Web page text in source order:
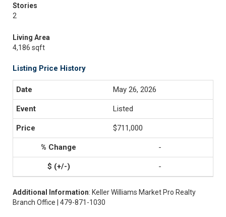
Stories
2
Living Area
4,186 sqft
Listing Price History
May 26, 2026
Listed
$711,000
-
-
Additional Information: Keller Williams Market Pro Realty
Branch Office | 479-871-1030